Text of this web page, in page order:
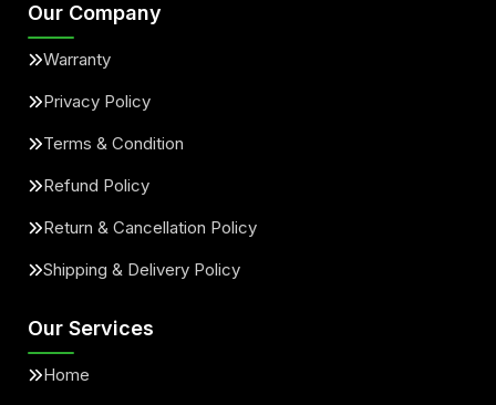
Our Company
Warranty
Privacy Policy
Terms & Condition
Refund Policy
Return & Cancellation Policy
Shipping & Delivery Policy
Our Services
Home